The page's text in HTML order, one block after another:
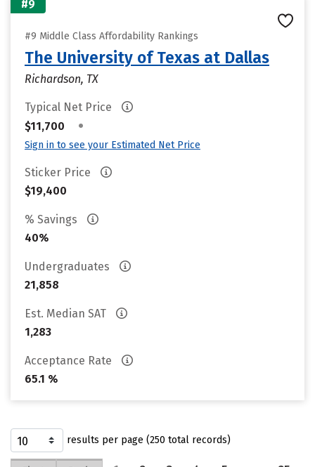
#9
#9 Middle Class Affordability Rankings
The University of Texas at Dallas
Richardson, TX
Typical Net Price
$11,700
•
Sign in to see your Estimated Net Price
Sticker Price
$19,400
% Savings
40%
Undergraduates
21,858
Est. Median SAT
1,283
Acceptance Rate
65.1 %
results per page (250 total records)